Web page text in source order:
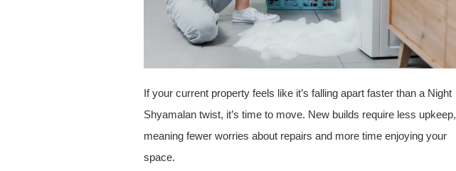
If your current property feels like it’s falling apart faster than a Night
Shyamalan twist, it’s time to move. New builds require less upkeep,
meaning fewer worries about repairs and more time enjoying your
space.